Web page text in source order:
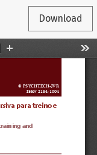
Download